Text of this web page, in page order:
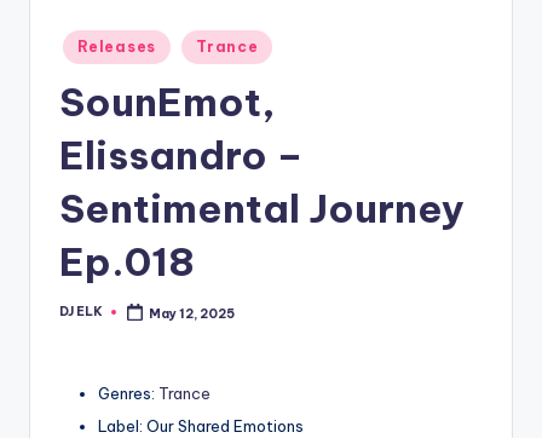
Posted
in
Releases Trance
SounEmot,
Elissandro –
Sentimental Journey
Ep.018
Posted
DJ ELK May 12, 2025
Genres: Trance
Label: Our Shared Emotions